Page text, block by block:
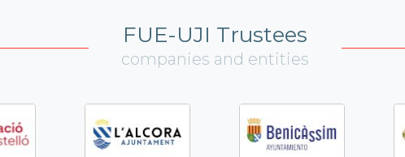
FUE-UJI Trustees
companies and entities